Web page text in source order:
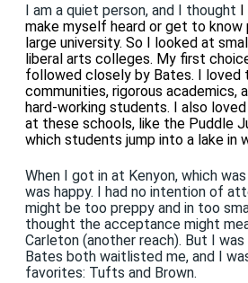
I am a quiet person, and I thought I
make myself heard or get to
large university. So I looked at
liberal arts colleges. My first
followed closely by Bates. I loved
communities, rigorous academics,
hard-working students. I also
at these schools, like the Puddle
which students jump into a lake in
When I got in at Kenyon, which was
was happy. I had no intention of
might be too preppy and in too
thought the acceptance might
Carleton (another reach). But I was
Bates both waitlisted me, and I
favorites: Tufts and Brown.